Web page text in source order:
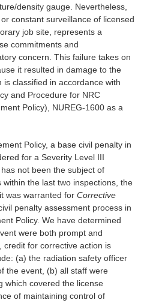
density gauge. Nevertheless,
constant surveillance of licensed
job site, represents a
commitments and
concern. This failure takes on
it resulted in damage to the
classified in accordance with
and Procedure for NRC
Policy), NUREG-1600 as a
Policy, a base civil penalty in
for a Severity Level III
not been the subject of
the last two inspections, the
was warranted for Corrective
penalty assessment process in
Policy. We have determined
were both prompt and
for corrective action is
(a) the radiation safety officer
the event, (b) all staff were
which covered the license
of maintaining control of